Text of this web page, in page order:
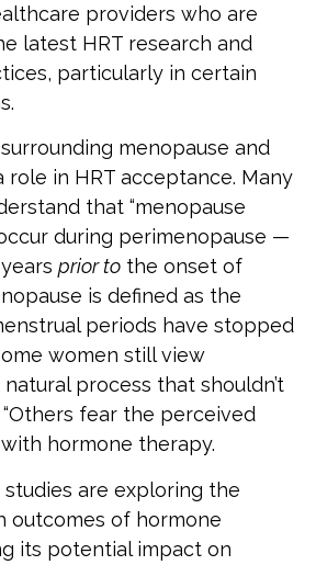
providers who are
latest HRT research and
particularly in certain
menopause and
role in HRT acceptance. Many
that “menopause
during perimenopause —
prior to the onset of
is defined as the
periods have stopped
women still view
process that shouldn’t
“Others fear the perceived
hormone therapy.
are exploring the
outcomes of hormone
its potential impact on